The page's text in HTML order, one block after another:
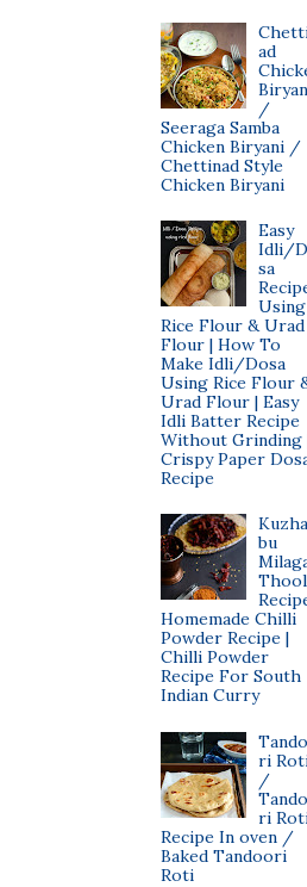
ad
/
Seeraga Samba
Chicken Biryani /
Chettinad Style
Chicken Biryani
Easy
Idli/
sa
Using
Rice Flour & Urad
Flour | How To
Make Idli/Dosa
Using Rice Flour
Urad Flour | Easy
Idli Batter Recipe
Without Grinding
Crispy Paper
Recipe
bu
Thool
Homemade Chilli
Powder Recipe |
Chilli Powder
Recipe For South
Indian Curry
ri
/
ri
Recipe In oven /
Baked Tandoori
Roti